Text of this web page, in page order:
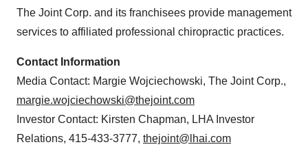
The Joint Corp. and its franchisees provide management
services to affiliated professional chiropractic practices.
Contact Information
Media Contact: Margie Wojciechowski, The Joint Corp.,
margie.wojciechowski@thejoint.com
Investor Contact: Kirsten Chapman, LHA Investor
Relations, 415-433-3777, thejoint@lhai.com